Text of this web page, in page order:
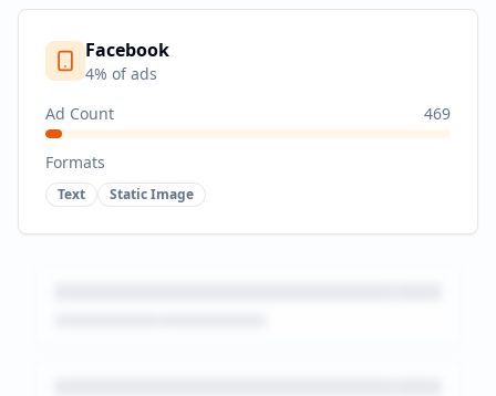
Facebook
4% of ads
Ad Count
469
Formats
Text Static Image